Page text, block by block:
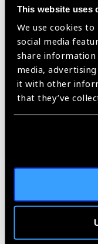
This website uses
We use cookies
social media
share
media,
it with other
that they’ve
Hyderabad, or
located along
4. Follow-
Digital
unique Peek ID.
SMS
conducted to
scheduled
Outcome: